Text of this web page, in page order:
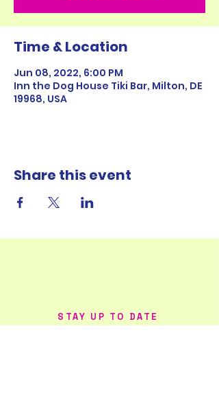
Time & Location
Jun 08, 2022, 6:00 PM
Inn the Dog House Tiki Bar, Milton, DE
19968, USA
Share this event
STAY UP TO DATE